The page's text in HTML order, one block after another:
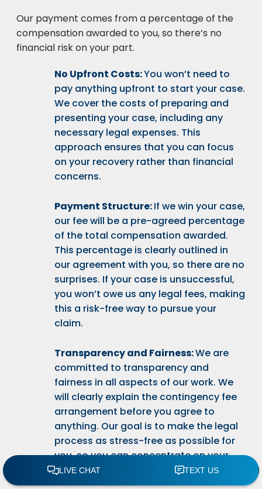
Our payment comes from a percentage of the
compensation awarded to you, so there’s no
financial risk on your part.
No Upfront Costs:You won’t need to
pay anything upfront to start your case.
We cover the costs of preparing and
presenting your case, including any
necessary legal expenses. This
approach ensures that you can focus
on your recovery rather than financial
concerns.
Payment Structure:If we win your case,
our fee will be a pre-agreed percentage
of the total compensation awarded.
This percentage is clearly outlined in
our agreement with you, so there are no
surprises. If your case is unsuccessful,
you won’t owe us any legal fees, making
this a risk-free way to pursue your
claim.
Transparency and Fairness:We are
committed to transparency and
fairness in all aspects of our work. We
will clearly explain the contingency fee
arrangement before you agree to
anything. Our goal is to make the legal
process as stress-free as possible for
you, so you can concentrate on your
recovery and well-being.